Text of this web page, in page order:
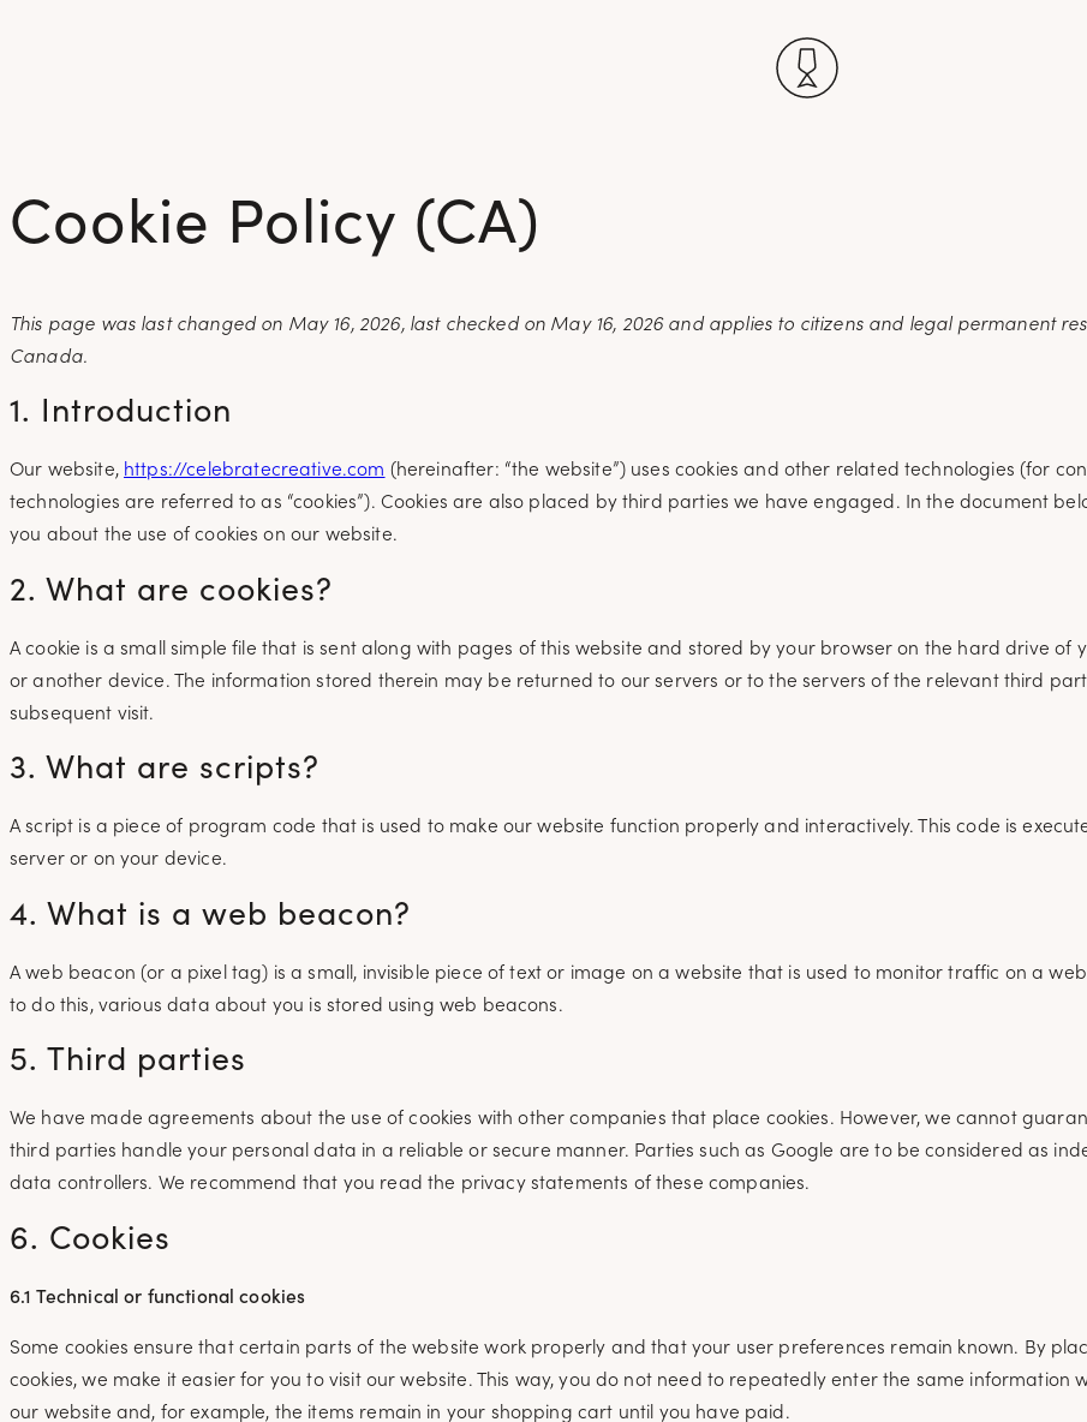
Cookie Policy (CA)
This page was last changed on May 16, 2026, last checked on May 16, 2026 and applies to citizens and legal permanent
Canada.
1. Introduction
Our website, https://celebratecreative.com (hereinafter: “the website”) uses cookies and other related technologies (for
technologies are referred to as “cookies”). Cookies are also placed by third parties we have engaged. In the document
you about the use of cookies on our website.
2. What are cookies?
A cookie is a small simple file that is sent along with pages of this website and stored by your browser on the hard drive of
or another device. The information stored therein may be returned to our servers or to the servers of the relevant third
subsequent visit.
3. What are scripts?
A script is a piece of program code that is used to make our website function properly and interactively. This code is
server or on your device.
4. What is a web beacon?
A web beacon (or a pixel tag) is a small, invisible piece of text or image on a website that is used to monitor traffic on a
to do this, various data about you is stored using web beacons.
5. Third parties
We have made agreements about the use of cookies with other companies that place cookies. However, we cannot
third parties handle your personal data in a reliable or secure manner. Parties such as Google are to be considered as
data controllers. We recommend that you read the privacy statements of these companies.
6. Cookies
6.1 Technical or functional cookies
Some cookies ensure that certain parts of the website work properly and that your user preferences remain known. By
cookies, we make it easier for you to visit our website. This way, you do not need to repeatedly enter the same information
our website and, for example, the items remain in your shopping cart until you have paid.